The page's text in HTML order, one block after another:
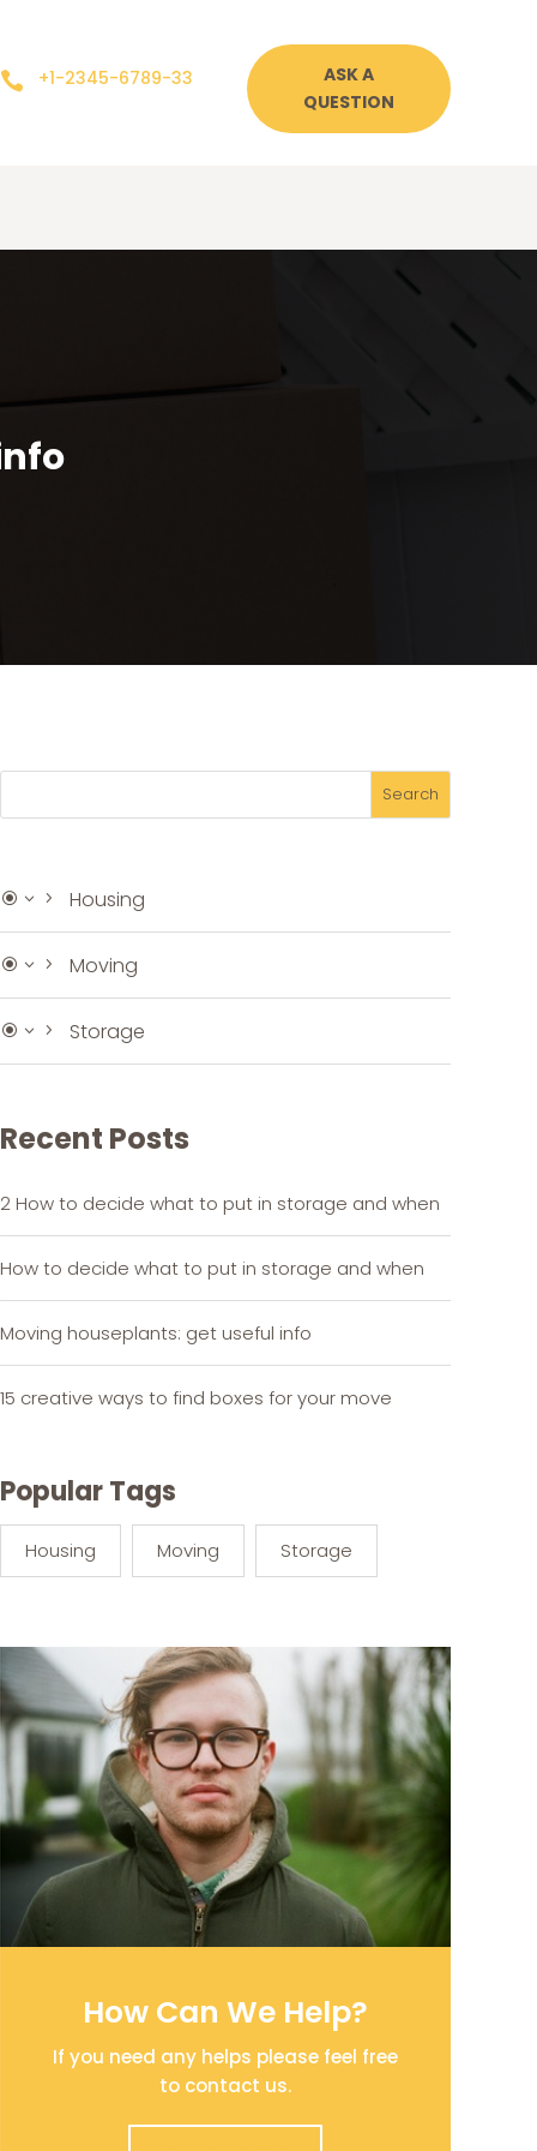
 +1-2345-6789-33
ASK A
QUESTION
Housing
Moving
Storage
Recent Posts
2 How to decide what to put in storage and when
How to decide what to put in storage and when
Moving houseplants: get useful info
15 creative ways to find boxes for your move
Popular Tags
Housing Moving Storage
How Can We Help?
If you need any helps please feel free
to contact us.